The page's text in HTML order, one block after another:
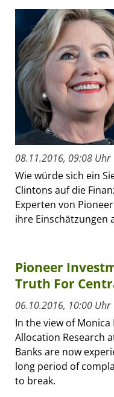
08.11.2016, 09:08 Uhr
Wie würde sich ein
Clintons auf die
Experten von
ihre Einschätzungen
Pioneer
Truth For
06.10.2016, 10:00 Uhr
In the view of
Allocation Research
Banks are now
long period of
to break.